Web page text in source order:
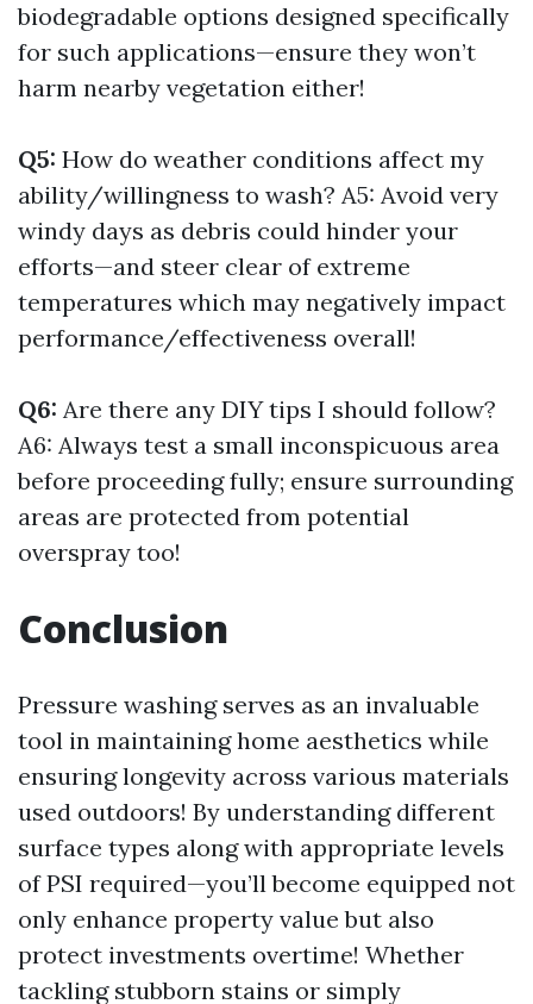
biodegradable options designed specifically
for such applications—ensure they won’t
harm nearby vegetation either!
Q5: How do weather conditions affect my
ability/willingness to wash? A5: Avoid very
windy days as debris could hinder your
efforts—and steer clear of extreme
temperatures which may negatively impact
performance/effectiveness overall!
Q6: Are there any DIY tips I should follow?
A6: Always test a small inconspicuous area
before proceeding fully; ensure surrounding
areas are protected from potential
overspray too!
Conclusion
Pressure washing serves as an invaluable
tool in maintaining home aesthetics while
ensuring longevity across various materials
used outdoors! By understanding different
surface types along with appropriate levels
of PSI required—you’ll become equipped not
only enhance property value but also
protect investments overtime! Whether
tackling stubborn stains or simply